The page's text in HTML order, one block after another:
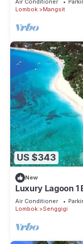
Lombok
Mangsit
US $343
New
Luxury Lagoon 1
Jacuzzi
Air Conditioner
Lombok
Senggigi